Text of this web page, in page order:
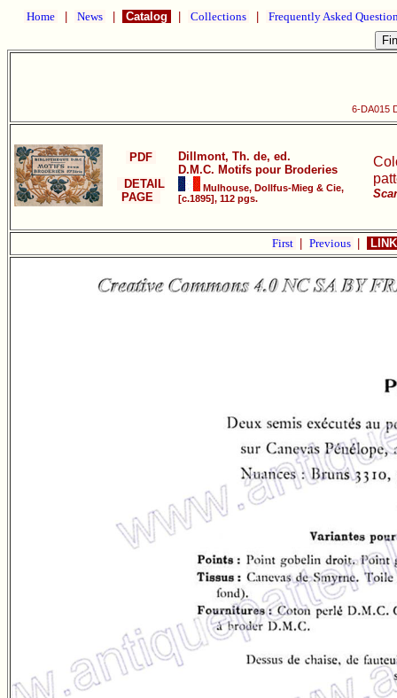
Home News Catalog Collections Frequently Asked
6-DA015
PDF
DETAIL
PAGE
Dillmont, Th. de, ed.
D.M.C. Motifs pour Broderies
Mulhouse, Dollfus-Mieg & Cie,
[c.1895], 112 pgs.
First Previous